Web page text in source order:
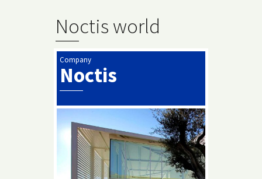
Noctis world
Company
Noctis